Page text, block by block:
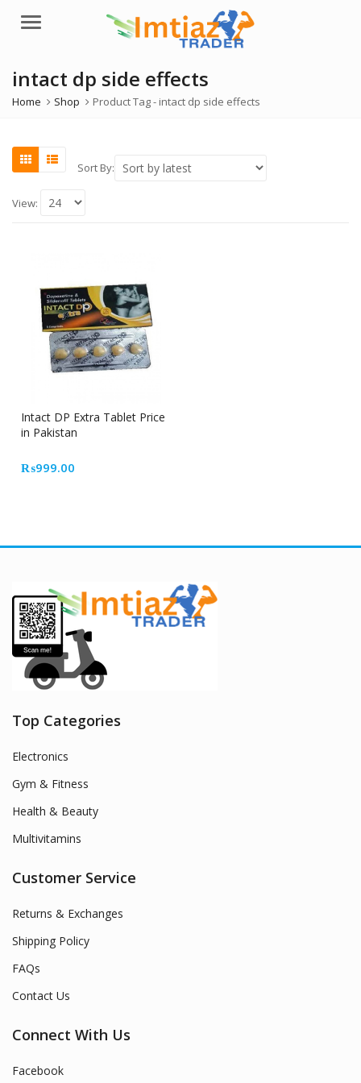
Menu
intact dp side effects
Home Shop Product Tag - intact dp side effects
Sort By:
View:
Intact DP Extra Tablet Price
in Pakistan
₨999.00
Top Categories
Electronics
Gym & Fitness
Health & Beauty
Multivitamins
Customer Service
Returns & Exchanges
Shipping Policy
FAQs
Contact Us
Connect With Us
Facebook